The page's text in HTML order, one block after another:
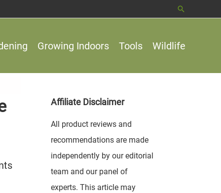
Search
Growing Indoors Tools Wildlife
Affiliate Disclaimer
All product reviews and
recommendations are made
independently by our editorial
team and our panel of
experts. This article may